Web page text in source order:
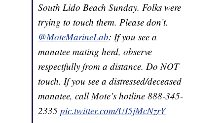
South Lido Beach Sunday. Folks were
trying to touch them. Please don’t.
@MoteMarineLab: If you see a
manatee mating herd, observe
respectfully from a distance. Do NOT
touch. If you see a distressed/deceased
manatee, call Mote’s hotline 888-345-
2335pic.twitter.com/UI5jMcNzrY